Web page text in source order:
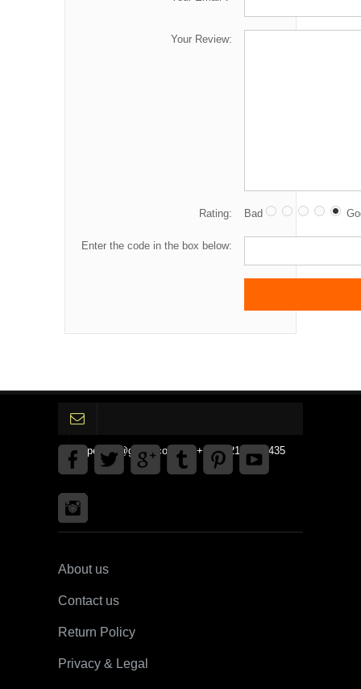
Your Review:
Rating: Bad
Enter the code in the box below:
gpedinc@gmail.com Tel +1 3792142359435
About us
Contact us
Return Policy
Privacy & Legal